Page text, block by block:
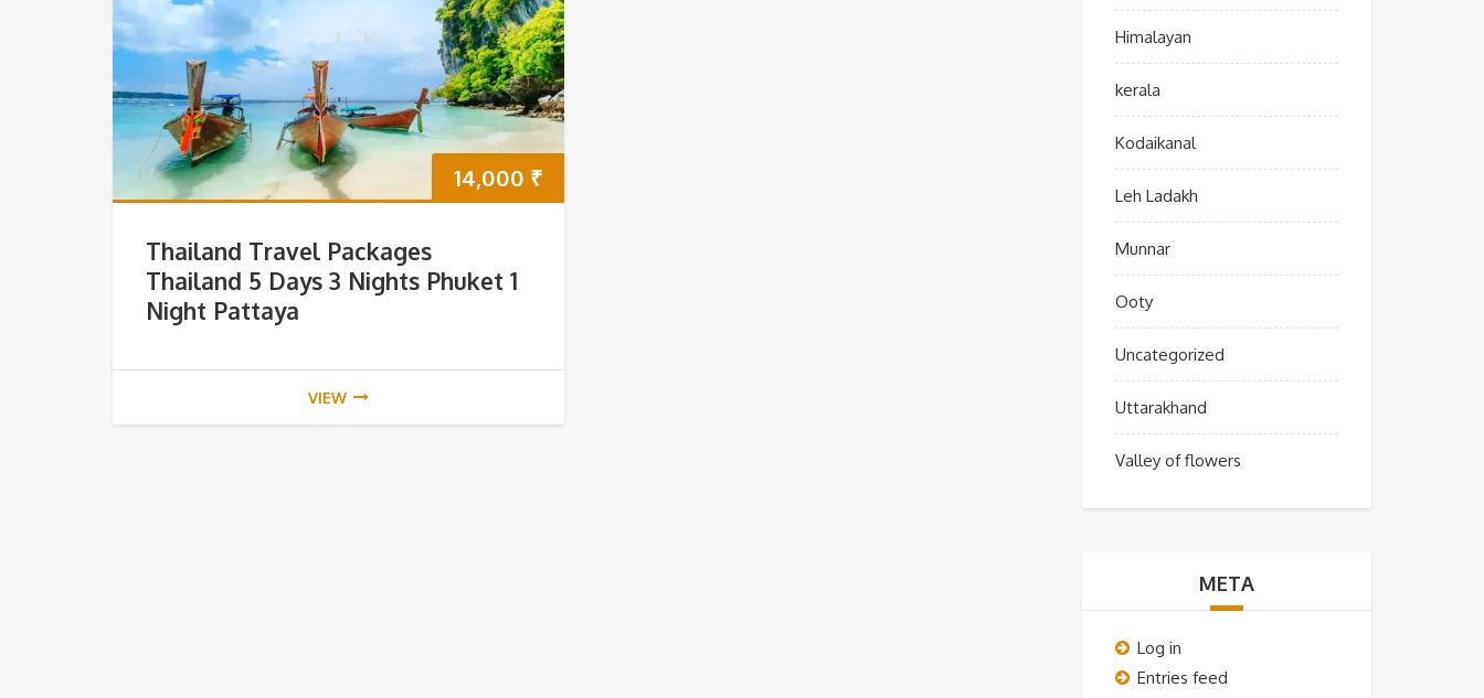
14,000 ₹
Thailand Travel Packages
Thailand 5 Days 3 Nights Phuket 1
Night Pattaya
VIEW
Himalayan
kerala
Kodaikanal
Leh Ladakh
Munnar
Ooty
Uncategorized
Uttarakhand
Valley of flowers
META
Log in
Entries feed